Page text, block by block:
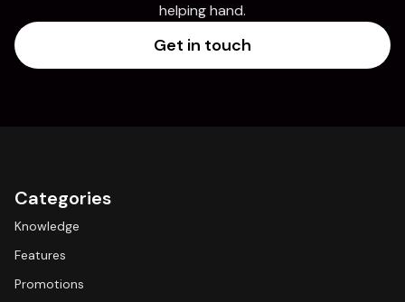
helping hand.
Get in touch
Categories
Knowledge
Features
Promotions